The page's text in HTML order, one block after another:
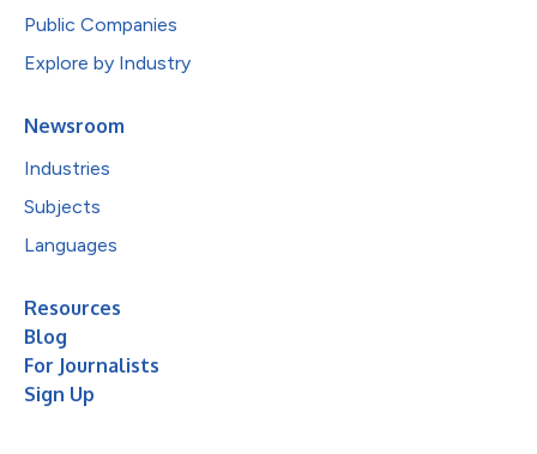
Public Companies
Explore by Industry
Newsroom
Industries
Subjects
Languages
Resources
Blog
For Journalists
Sign Up